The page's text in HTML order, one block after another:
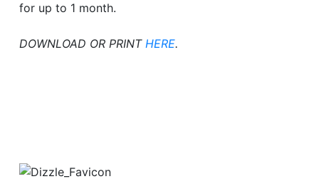
for up to 1 month.
DOWNLOAD OR PRINT HERE.